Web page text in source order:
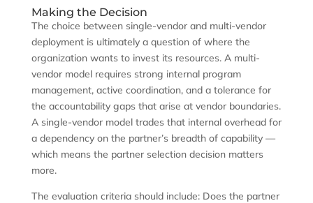
Making the Decision
The choice between single-vendor and multi-vendor
deployment is ultimately a question of where the
organization wants to invest its resources. A multi-
vendor model requires strong internal program
management, active coordination, and a tolerance for
the accountability gaps that arise at vendor boundaries.
A single-vendor model trades that internal overhead for
a dependency on the partner’s breadth of capability —
which means the partner selection decision matters
more.
The evaluation criteria should include: Does the partner